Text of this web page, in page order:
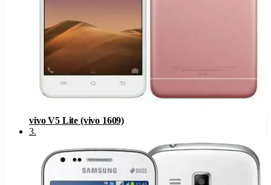
vivo V5 Lite (vivo 1609)
3.